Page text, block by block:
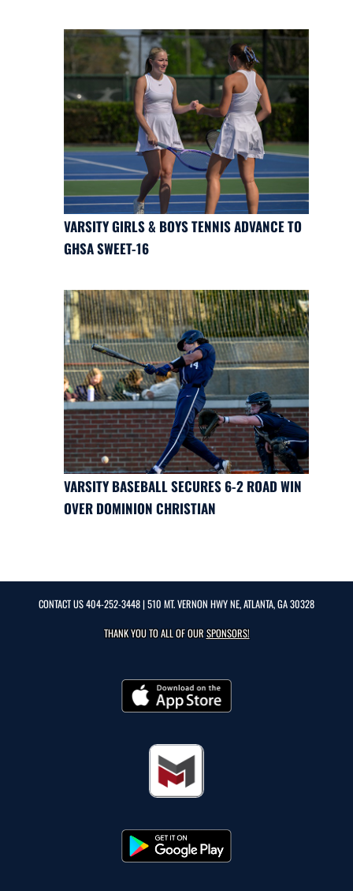
VARSITY GIRLS & BOYS TENNIS ADVANCE TO
GHSA SWEET-16
VARSITY BASEBALL SECURES 6-2 ROAD WIN
OVER DOMINION CHRISTIAN
CONTACT US404-252-3448| 510 MT. VERNON HWY NE, ATLANTA, GA 30328
THANK YOU TO ALL OF OURSPONSORS!